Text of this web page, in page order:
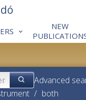
NEW
Advanced
/ both